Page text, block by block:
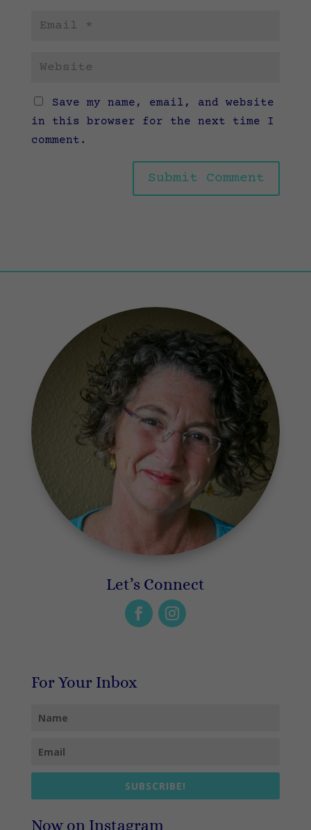
Save my name, email, and website
in this browser for the next time I
comment.
Let’s Connect
For Your Inbox
SUBSCRIBE!
Now on Instagram